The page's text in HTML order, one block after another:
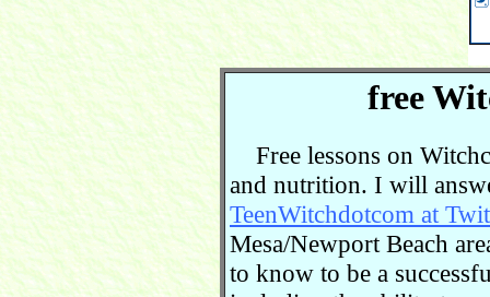
free
Free lessons on
and nutrition. I will
TeenWitchdotcom at
Mesa/Newport Beach
to know to be a